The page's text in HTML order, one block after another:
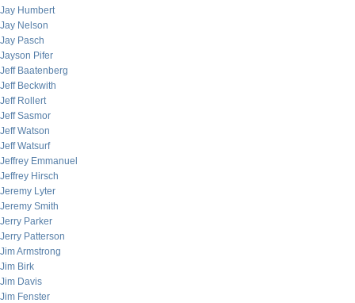
Jay Humbert
Jay Nelson
Jay Pasch
Jayson Pifer
Jeff Baatenberg
Jeff Beckwith
Jeff Rollert
Jeff Sasmor
Jeff Watson
Jeff Watsurf
Jeffrey Emmanuel
Jeffrey Hirsch
Jeremy Lyter
Jeremy Smith
Jerry Parker
Jerry Patterson
Jim Armstrong
Jim Birk
Jim Davis
Jim Fenster